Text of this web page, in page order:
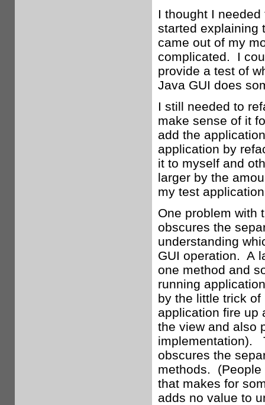
I thought I
started explaining
came out of my
complicated. I
provide a test of
Java GUI does
I still needed to
make sense of it
add the
application by
it to myself and
larger by the
my test
One problem with
obscures the
understanding
GUI operation. A
one method and
running
by the little trick
application fire up
the view and also
implementation).
obscures the
methods. (People
that makes for
adds no value to